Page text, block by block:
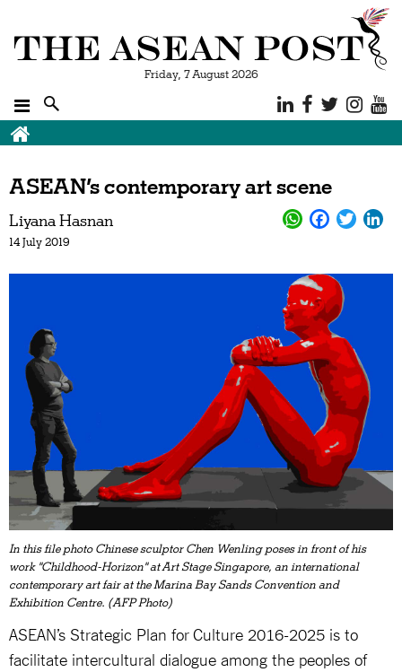
Friday, 7 August 2026
ASEAN’s contemporary art scene
Liyana Hasnan
14 July 2019
In this file photo Chinese sculptor Chen Wenling poses in front of his
work "Childhood-Horizon" at Art Stage Singapore, an international
contemporary art fair at the Marina Bay Sands Convention and
Exhibition Centre. (AFP Photo)
ASEAN’s Strategic Plan for Culture 2016-2025 is to
facilitate intercultural dialogue among the peoples of